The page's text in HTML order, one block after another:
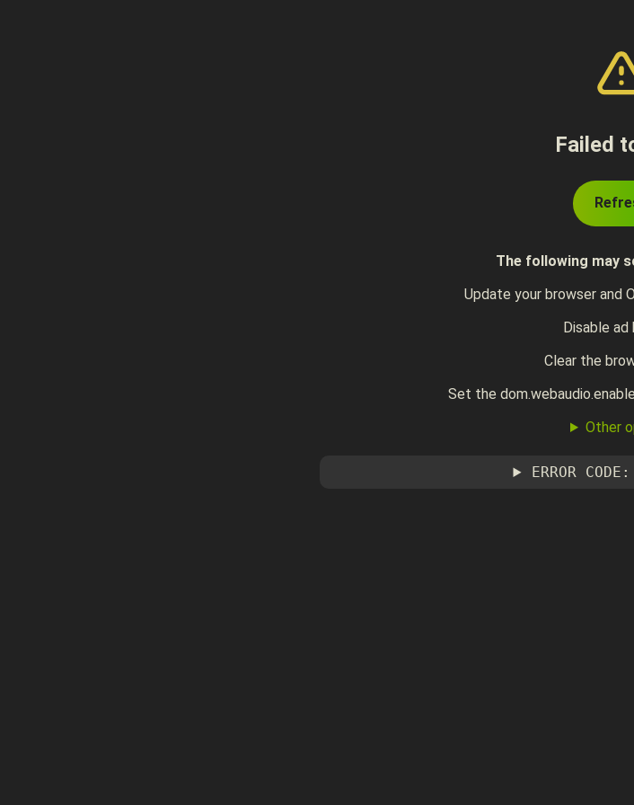
Failed
The following may
Update your browser and
Disable
Clear the
Set the
Other
ERROR